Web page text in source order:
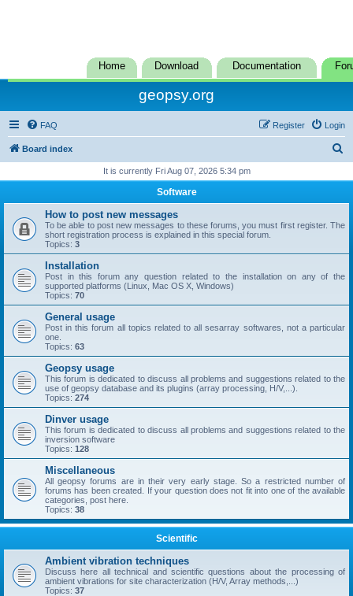
Home Download Documentation
geopsy.org
FAQ Login
Register
Board index
r
c
It is currently Fri Aug 07, 2026 5:34 pm
Software
How to post new messages
To be able to post new messages to these forums, you must first register. The
short registration process is explained in this special forum.
Topics: 3
Installation
Post in this forum any question related to the installation on any of the
supported platforms (Linux, Mac OS X, Windows)
Topics: 70
General usage
Post in this forum all topics related to all sesarray softwares, not a particular
one.
Topics: 63
Geopsy usage
This forum is dedicated to discuss all problems and suggestions related to the
use of geopsy database and its plugins (array processing, H/V,...).
Topics: 274
Dinver usage
This forum is dedicated to discuss all problems and suggestions related to the
inversion software
Topics: 128
Miscellaneous
All geopsy forums are in their very early stage. So a restricted number of
forums has been created. If your question does not fit into one of the available
categories, post here.
Topics: 38
Scientific
Ambient vibration techniques
Discuss here all technical and scientific questions about the processing of
ambient vibrations for site characterization (H/V, Array methods,...)
Topics: 37